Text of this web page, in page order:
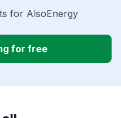
for AlsoEnergy
for free